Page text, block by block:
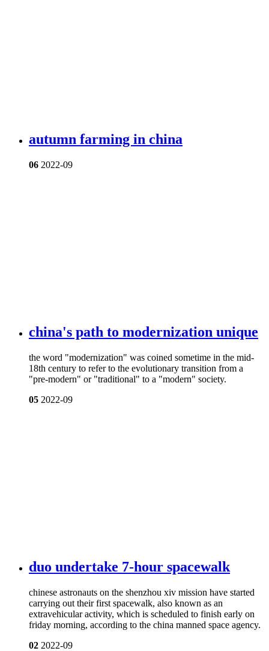
autumn farming in china
06 2022-09
china's path to modernization unique
​the word "modernization" was coined sometime in the mid-
18th century to refer to the evolutionary transition from a
"pre-modern" or "traditional" to a "modern" society.
05 2022-09
duo undertake 7-hour spacewalk
chinese astronauts on the shenzhou xiv mission have started
carrying out their first spacewalk, also known as an
extravehicular activity, which is scheduled to finish early on
friday morning, according to the china manned space agency.
02 2022-09